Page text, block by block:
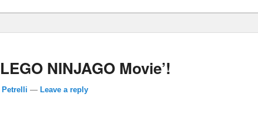
NINJAGO Movie’!
Petrelli — Leave a reply